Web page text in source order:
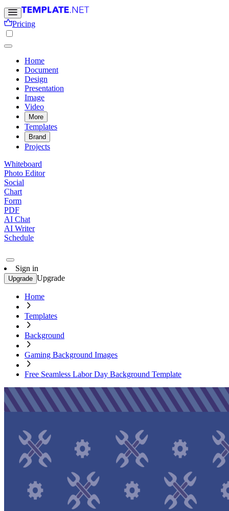
Pricing
Home
Document
Design
Presentation
Image
Video
More
Templates
Brand
Projects
Whiteboard
Photo Editor
Social
Chart
Form
PDF
AI Chat
AI Writer
Schedule
Sign in
Upgrade Upgrade
Home
Templates
Background
Gaming Background Images
Free Seamless Labor Day Background Template